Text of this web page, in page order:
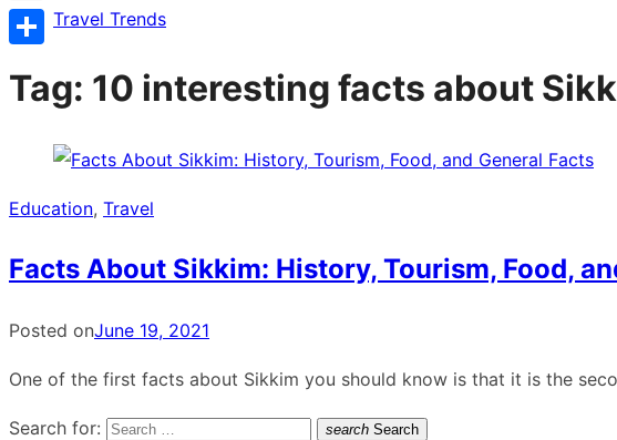
Travel Trends
Tag: 10 interesting facts about
Education, Travel
Facts About Sikkim: History, Tourism, Food,
Posted onJune 19, 2021
One of the first facts about Sikkim you should know is that it is the
Search for: search Search
Copy